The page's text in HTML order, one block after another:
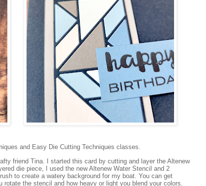
and Easy Die Cutting Techniques classes.
friend Tina. I started this card by cutting and layer the Altenew
die piece, I used the new Altenew Water Stencil and 2
to create a watery background for my boat. You can get
the stencil and how heavy or light you blend your colors.